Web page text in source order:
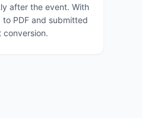
after the event. With
PDF and submitted
conversion.